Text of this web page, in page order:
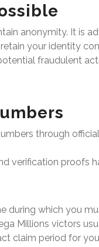
anonymity. It is
your identity
fraudulent
through
verification proofs
during which you
Millions victors
claim period for